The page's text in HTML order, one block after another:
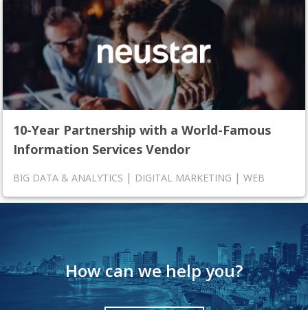
10-Year Partnership with a World-Famous
Information Services Vendor
BIG DATA & ANALYTICS | DIGITAL MARKETING |WEB
How can we help you?